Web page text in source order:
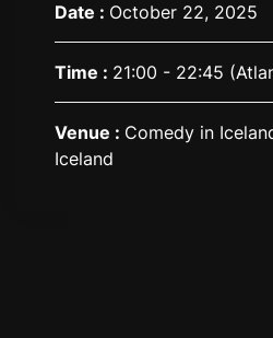
Date : October 22, 2025
Time : 21:00 - 22:45
Venue : Comedy in
Iceland